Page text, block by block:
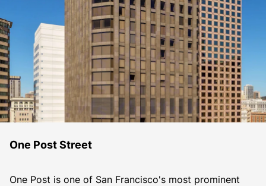
One Post Street
One Post is one of San Francisco's most prominent